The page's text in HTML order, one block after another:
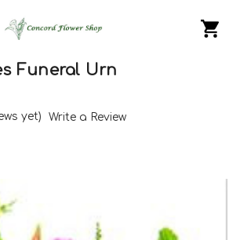
Funeral Urn
yet) Write a Review